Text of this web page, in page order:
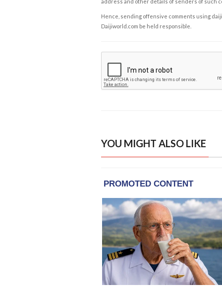
address and other details of senders of such
Hence, sending offensive comments using
Daijiworld.com be held responsible.
YOU MIGHT ALSO LIKE